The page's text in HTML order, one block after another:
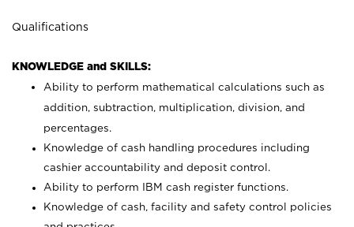
Qualifications
KNOWLEDGE and SKILLS:
Ability to perform mathematical calculations such as
addition, subtraction, multiplication, division, and
percentages.
Knowledge of cash handling procedures including
cashier accountability and deposit control.
Ability to perform IBM cash register functions.
Knowledge of cash, facility and safety control policies